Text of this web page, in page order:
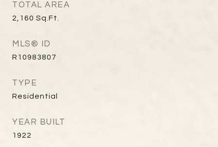
TOTAL AREA
2,160 Sq.Ft.
MLS® ID
R10983807
TYPE
Residential
YEAR BUILT
1922